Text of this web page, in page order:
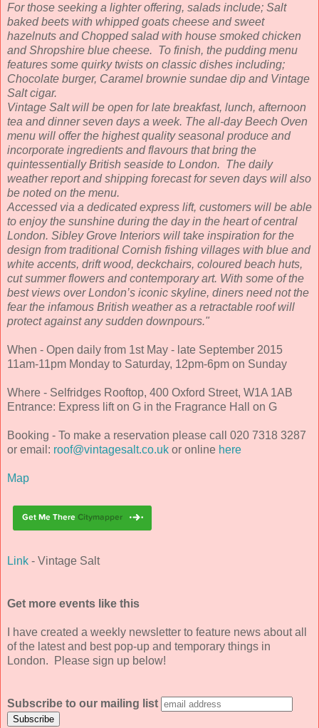
For those seeking a lighter offering, salads include; Salt
baked beets with whipped goats cheese and sweet
hazelnuts and Chopped salad with house smoked chicken
and Shropshire blue cheese. To finish, the pudding menu
features some quirky twists on classic dishes including;
Chocolate burger, Caramel brownie sundae dip and Vintage
Salt cigar.
Vintage Salt will be open for late breakfast, lunch, afternoon
tea and dinner seven days a week. The all-day Beech Oven
menu will offer the highest quality seasonal produce and
incorporate ingredients and flavours that bring the
quintessentially British seaside to London. The daily
weather report and shipping forecast for seven days will also
be noted on the menu.
Accessed via a dedicated express lift, customers will be able
to enjoy the sunshine during the day in the heart of central
London. Sibley Grove Interiors will take inspiration for the
design from traditional Cornish fishing villages with blue and
white accents, drift wood, deckchairs, coloured beach huts,
cut summer flowers and contemporary art. With some of the
best views over London’s iconic skyline, diners need not the
fear the infamous British weather as a retractable roof will
protect against any sudden downpours."
When - Open daily from 1st May - late September 2015
11am-11pm Monday to Saturday, 12pm-6pm on Sunday
Where - Selfridges Rooftop, 400 Oxford Street, W1A 1AB
Entrance: Express lift on G in the Fragrance Hall on G
Booking - To make a reservation please call 020 7318 3287
or email: roof@vintagesalt.co.uk or online here
Map
Link - Vintage Salt
Get more events like this
I have created a weekly newsletter to feature news about all
of the latest and best pop-up and temporary things in
London. Please sign up below!
Subscribe to our mailing list